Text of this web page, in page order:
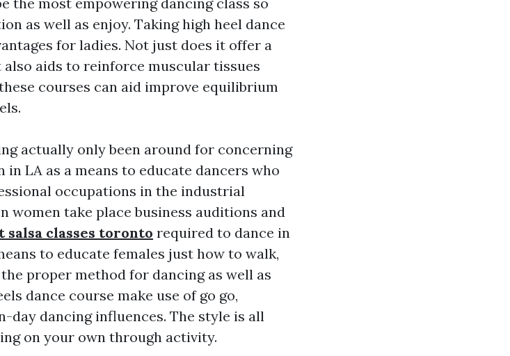
as well as enjoy. Taking high heel dance
for ladies. Not just does it offer a
aids to reinforce muscular tissues
courses can aid improve equilibrium
actually only been around for concerning
in LA as a means to educate dancers who
occupations in the industrial
women take place business auditions and
salsa classes toronto required to dance in
to educate females just how to walk,
proper method for dancing as well as
dance course make use of go go,
day dancing influences. The style is all
on your own through activity.